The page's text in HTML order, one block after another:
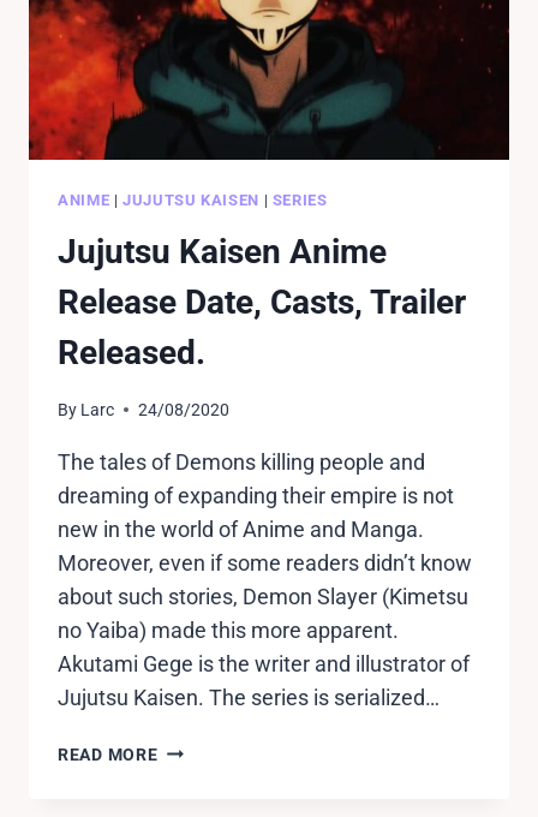
ANIME |JUJUTSU KAISEN | SERIES
Jujutsu Kaisen Anime
Release Date, Casts, Trailer
Released.
By Larc 24/08/2020
The tales of Demons killing people and
dreaming of expanding their empire is not
new in the world of Anime and Manga.
Moreover, even if some readers didn’t know
about such stories, Demon Slayer (Kimetsu
no Yaiba) made this more apparent.
Akutami Gege is the writer and illustrator of
Jujutsu Kaisen. The series is serialized…
READ MOREJUJUTSU